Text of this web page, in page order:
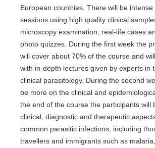
European countries. There will be intense
sessions using high quality clinical
microscopy examination, real-life cases
photo quizzes. During the first week the
will cover about 70% of the course and
with in-depth lectures given by experts in
clinical parasitology. During the second
be more on the clinical and
the end of the course the participants will
clinical, diagnostic and therapeutic
common parasitic infections, including
travellers and immigrants such as malaria,